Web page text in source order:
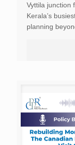
Vyttila junction
Kerala’s
planning